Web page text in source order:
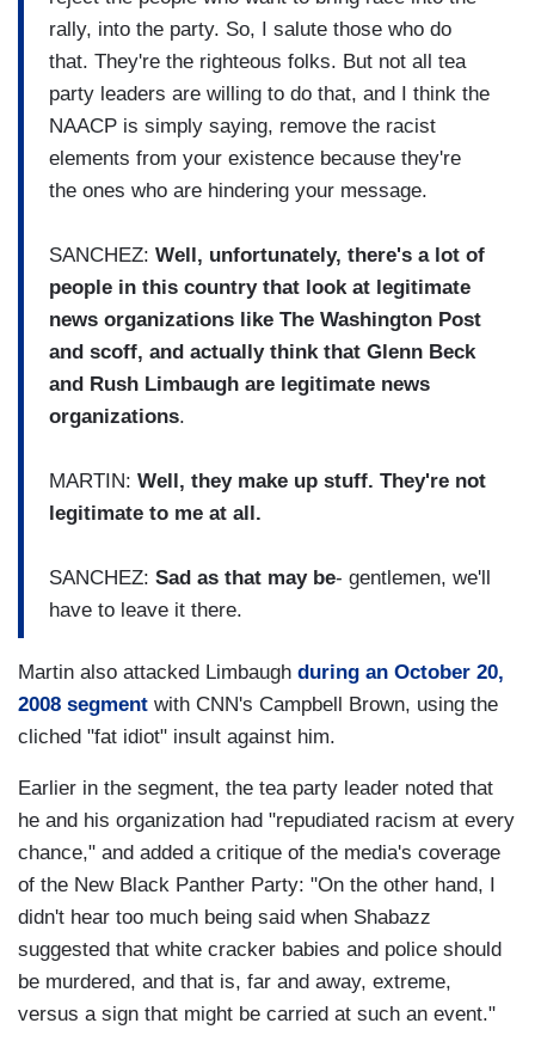
rally, into the party. So, I salute those who do
that. They're the righteous folks. But not all tea
party leaders are willing to do that, and I think the
NAACP is simply saying, remove the racist
elements from your existence because they're
the ones who are hindering your message.
SANCHEZ: Well, unfortunately, there's a lot of
people in this country that look at legitimate
news organizations like The Washington Post
and scoff, and actually think that Glenn Beck
and Rush Limbaugh are legitimate news
organizations.
MARTIN: Well, they make up stuff. They're not
legitimate to me at all.
SANCHEZ: Sad as that may be- gentlemen, we'll
have to leave it there.
Martin also attacked Limbaugh during an October 20,
2008 segment with CNN's Campbell Brown, using the
cliched "fat idiot" insult against him.
Earlier in the segment, the tea party leader noted that
he and his organization had "repudiated racism at every
chance," and added a critique of the media's coverage
of the New Black Panther Party: "On the other hand, I
didn't hear too much being said when Shabazz
suggested that white cracker babies and police should
be murdered, and that is, far and away, extreme,
versus a sign that might be carried at such an event."